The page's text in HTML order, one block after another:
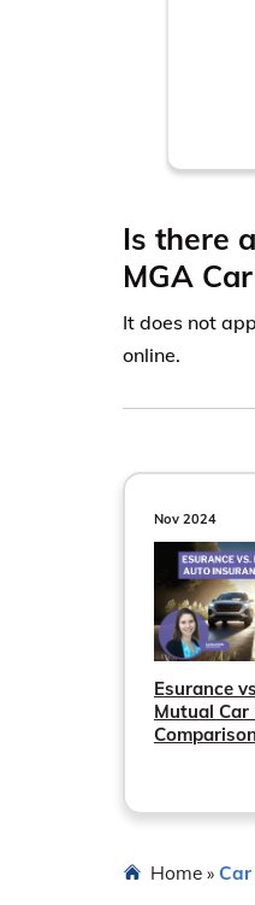
Is there
MGA
It does not
online.
Nov 2024
Esurance
Mutual Car
Home »